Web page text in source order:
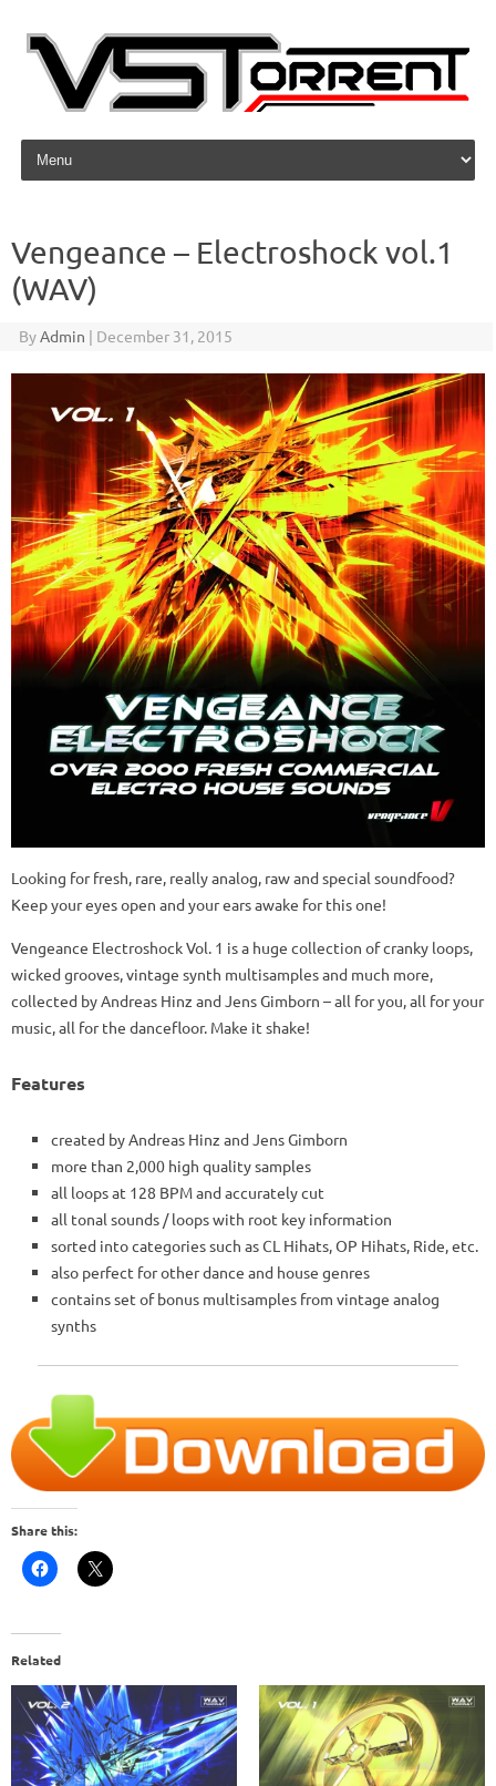
Skip to content
Vengeance – Electroshock vol.1
(WAV)
ByAdmin | December 31, 2015
Looking for fresh, rare, really analog, raw and special soundfood?
Keep your eyes open and your ears awake for this one!
Vengeance Electroshock Vol. 1 is a huge collection of cranky loops,
wicked grooves, vintage synth multisamples and much more,
collected by Andreas Hinz and Jens Gimborn – all for you, all for your
music, all for the dancefloor. Make it shake!
Features
created by Andreas Hinz and Jens Gimborn
more than 2,000 high quality samples
all loops at 128 BPM and accurately cut
all tonal sounds / loops with root key information
sorted into categories such as CL Hihats, OP Hihats, Ride, etc.
also perfect for other dance and house genres
contains set of bonus multisamples from vintage analog
synths
Share this:
Related